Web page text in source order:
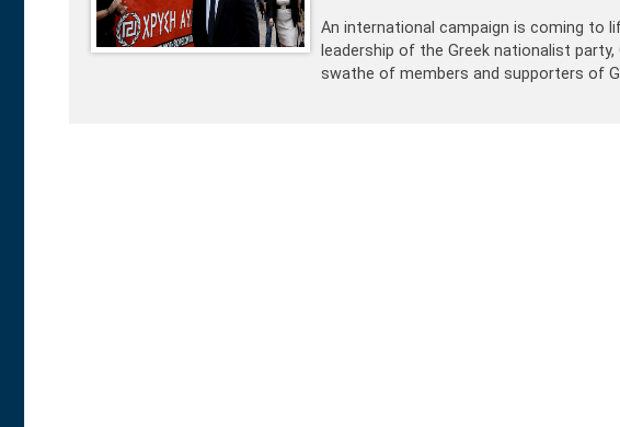
An international campaign is coming to
leadership of the Greek nationalist party,
swathe of members and supporters of